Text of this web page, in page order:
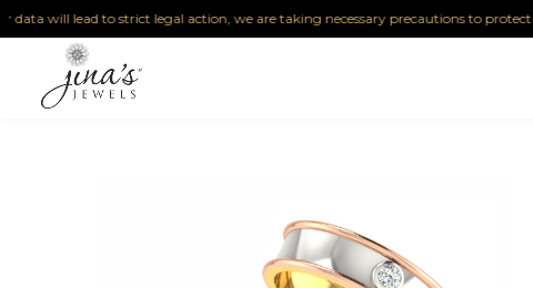
will lead to strict legal action, we are taking necessary precautions to protect our